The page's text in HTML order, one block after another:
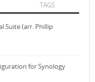
TAGS
Suite (arr. Phillip
for Synology